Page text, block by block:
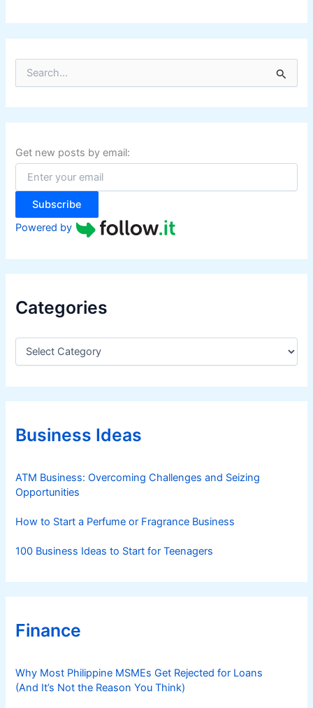
r
c
f
o
:
Get new posts by email:
Subscribe
Powered by
Categories
C
e
g
r
iBusiness Ideas
ATM Business: Overcoming Challenges and Seizing
Opportunities
How to Start a Perfume or Fragrance Business
100 Business Ideas to Start for Teenagers
Finance
Why Most Philippine MSMEs Get Rejected for Loans
(And It’s Not the Reason You Think)